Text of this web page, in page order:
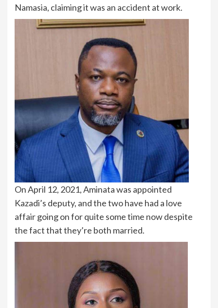
Namasia, claiming it was an accident at work.
On April 12, 2021, Aminata was appointed
Kazadi’s deputy, and the two have had a love
affair going on for quite some time now despite
the fact that they’re both married.